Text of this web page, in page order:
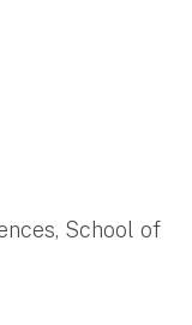
School of